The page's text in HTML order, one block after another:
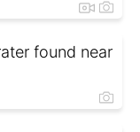
found near